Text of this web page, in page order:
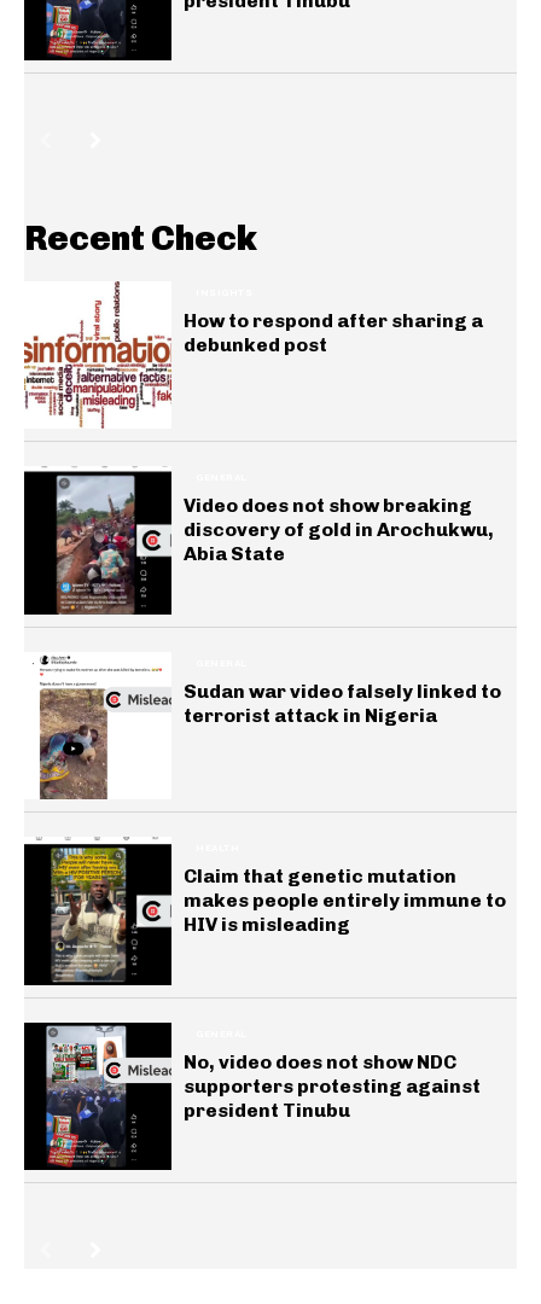
Recent Check
How to respond after sharing a
debunked post
Video does not show breaking
discovery of gold in Arochukwu,
Abia State
Sudan war video falsely linked to
terrorist attack in Nigeria
Claim that genetic mutation
makes people entirely immune to
HIV is misleading
No, video does not show NDC
supporters protesting against
president Tinubu